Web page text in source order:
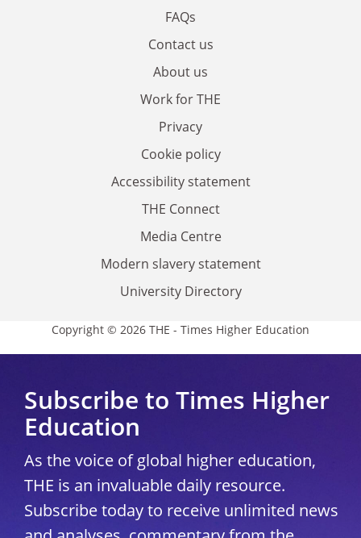
FAQs
Contact us
About us
Work for THE
Privacy
Cookie policy
Accessibility statement
THE Connect
Media Centre
Modern slavery statement
University Directory
Copyright © 2026 THE - Times Higher Education
Subscribe to Times Higher
Education
As the voice of global higher education,
THE is an invaluable daily resource.
Subscribe today to receive unlimited news